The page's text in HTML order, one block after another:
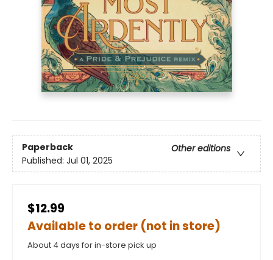
Paperback
Other editions
Published: Jul 01, 2025
$12.99
Available to order (not in store)
About 4 days for in-store pick up